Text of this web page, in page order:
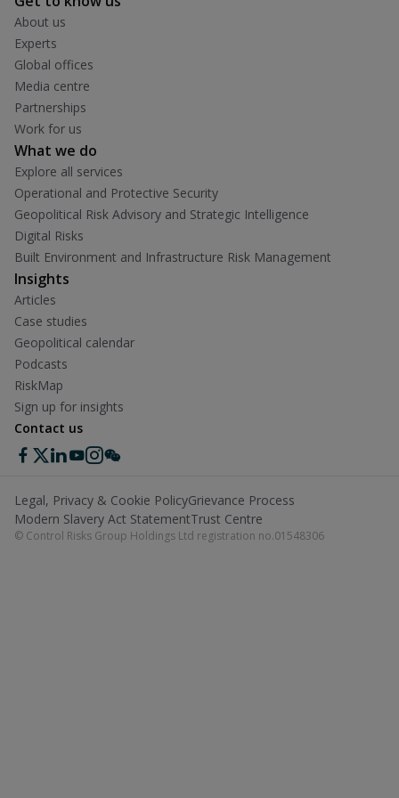
About us
Experts
Global offices
Media centre
Partnerships
Work for us
What we do
Explore all services
Operational and Protective Security
Geopolitical Risk Advisory and Strategic Intelligence
Digital Risks
Built Environment and Infrastructure Risk Management
Insights
Articles
Case studies
Geopolitical calendar
Podcasts
RiskMap
Sign up for insights
Contact us
Legal, Privacy & Cookie PolicyGrievance Process
Modern Slavery Act StatementTrust Centre
© Control Risks Group Holdings Ltd registration no.01548306